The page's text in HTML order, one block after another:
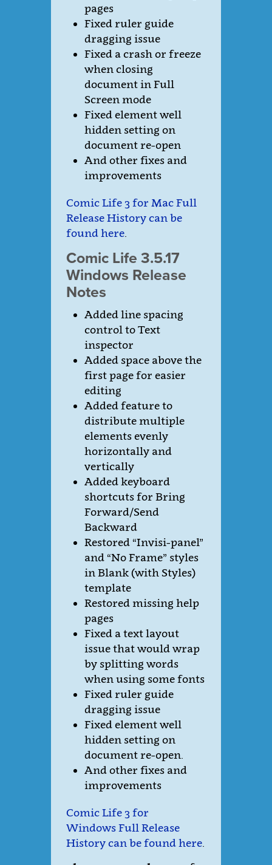
pages
Fixed ruler guide
dragging issue
Fixed a crash or freeze
when closing
document in Full
Screen mode
Fixed element well
hidden setting on
document re-open
And other fixes and
improvements
Comic Life 3 for Mac Full
Release History can be
found here
Comic Life 3.5.17
Windows Release
Notes
Added line spacing
control to Text
inspector
Added space above the
first page for easier
editing
Added feature to
distribute multiple
elements evenly
horizontally and
vertically
Added keyboard
shortcuts for Bring
Forward/Send
Backward
Restored “Invisi-panel”
and “No Frame” styles
in Blank (with Styles)
template
Restored missing help
pages
Fixed a text layout
issue that would wrap
by splitting words
when using some fonts
Fixed ruler guide
dragging issue
Fixed element well
hidden setting on
document re-open.
And other fixes and
improvements
Comic Life 3 for
Windows Full Release
History can be found here